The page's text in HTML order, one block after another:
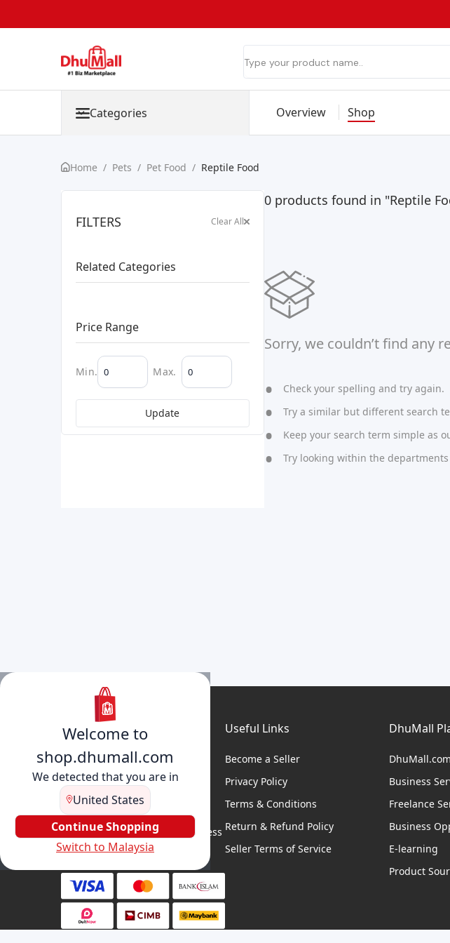
Categories Overview Shop
Home / Pets / Pet Food / Reptile Food
FILTERS Clear All
Related Categories
Price Range
Min. Max.
Update
0 products found in "Reptile
Sorry, we couldn’t find any
Check your spelling and try again.
Try a similar but different search
Keep your search term simple as
Try looking within the
Welcome to
shop.dhumall.com
We detected that you are in
United States
Continue Shopping
Switch to Malaysia
DhuMall connects sellers and
buyers for seamless shopping,
secure transactions, and business
growth.
Useful Links
Become a Seller
Privacy Policy
Terms & Conditions
Return & Refund Policy
Seller Terms of Service
DhuMall
DhuMall.com
Business
Freelance
Business
E-learning
Product